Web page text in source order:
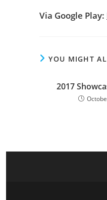
Via Google Play:
YOU MIGHT
2017